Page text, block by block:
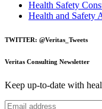
Health Safety
Health and Safety
TWITTER: @Veritas_Tweets
Veritas Consulting Newsletter
Keep up-to-date with